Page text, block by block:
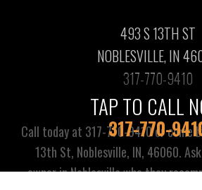
TAP TO CALL
317-770-
493 S 13TH ST
NOBLESVILLE, IN
317-770-9410
Call today at 317-770-9410or come
13th St, Noblesville, IN, 46060.
owner in Noblesville who they